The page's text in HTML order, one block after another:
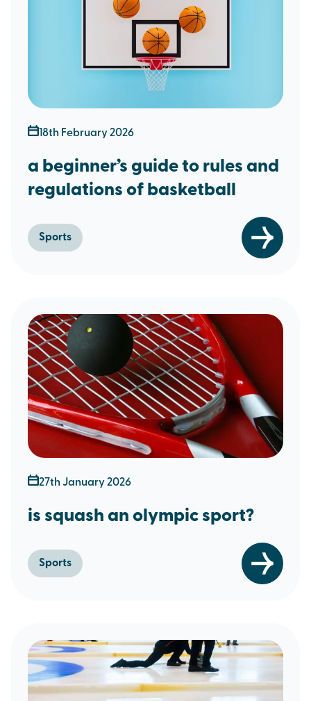
18th February 2026
a beginner’s guide to rules and
regulations of basketball
Sports
27th January 2026
is squash an olympic sport?
Sports